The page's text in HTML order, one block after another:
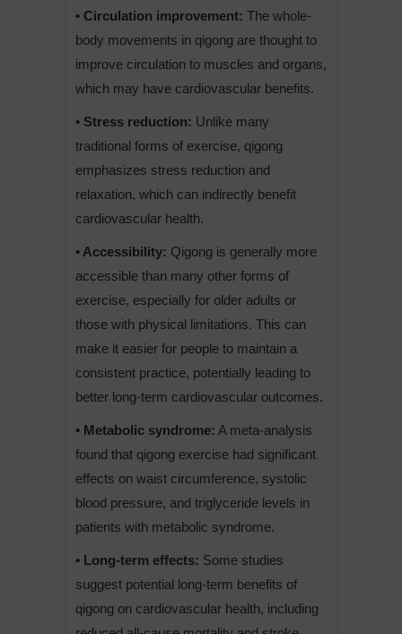
• Circulation improvement: The whole-
body movements in qigong are thought to
improve circulation to muscles and organs,
which may have cardiovascular benefits.
• Stress reduction: Unlike many
traditional forms of exercise, qigong
emphasizes stress reduction and
relaxation, which can indirectly benefit
cardiovascular health.
• Accessibility: Qigong is generally more
accessible than many other forms of
exercise, especially for older adults or
those with physical limitations. This can
make it easier for people to maintain a
consistent practice, potentially leading to
better long-term cardiovascular outcomes.
• Metabolic syndrome: A meta-analysis
found that qigong exercise had significant
effects on waist circumference, systolic
blood pressure, and triglyceride levels in
patients with metabolic syndrome.
• Long-term effects: Some studies
suggest potential long-term benefits of
qigong on cardiovascular health, including